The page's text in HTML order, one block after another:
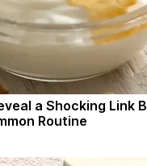
a Shocking Link
Routine